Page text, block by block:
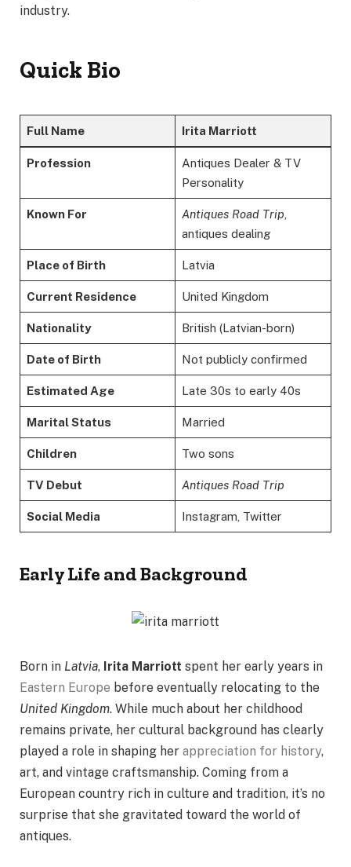
industry.
Quick Bio
Full Name Irita Marriott
Profession
Antiques Dealer & TV
Personality
Known For Antiques Road Trip
antiques dealing
Place of Birth Latvia
Current Residence United Kingdom
Nationality British (Latvian-born)
Date of Birth Not publicly confirmed
Estimated Age Late 30s to early 40s
Marital Status Married
Children Two sons
TV Debut Antiques Road Trip
Social Media Instagram, Twitter
Early Life and Background
Born in Latvia, Irita Marriott spent her early years in
Eastern Europe before eventually relocating to the
United Kingdom. While much about her childhood
remains private, her cultural background has clearly
played a role in shaping her appreciation for history,
art, and vintage craftsmanship. Coming from a
European country rich in culture and tradition, it’s no
surprise that she gravitated toward the world of
antiques.